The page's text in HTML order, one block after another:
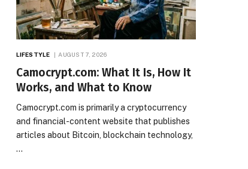
LIFESTYLE AUGUST 7, 2026
Camocrypt.com: What It Is, How It
Works, and What to Know
Camocrypt.com is primarily a cryptocurrency
and financial-content website that publishes
articles about Bitcoin, blockchain technology,
…